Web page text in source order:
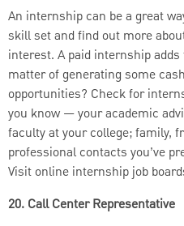
An internship can be a great
skill set and find out more
interest. A paid internship
matter of generating some
opportunities? Check for
you know — your academic
faculty at your college; family,
professional contacts you’ve
Visit online internship job
20. Call Center Representative